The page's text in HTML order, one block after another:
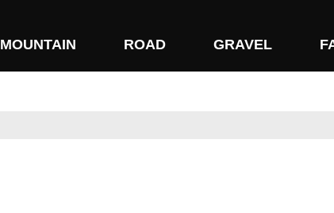
MOUNTAIN ROAD GRAVEL